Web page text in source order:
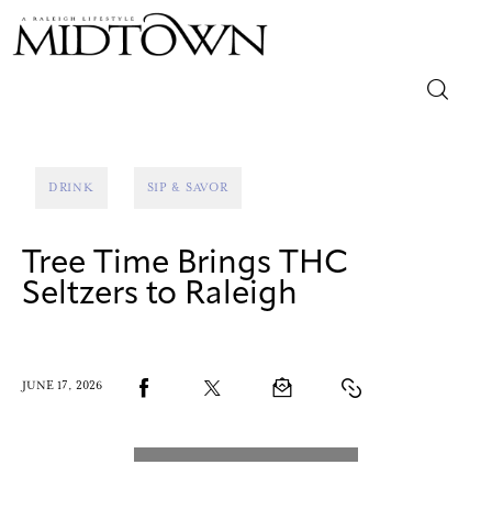
Lifestyle
Arts
DRINK SIP & SAVOR
Tree Time Brings THC
Seltzers to Raleigh
JUNE 17, 2026